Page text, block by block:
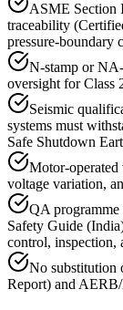
ASME Section
traceability
pressure-boundary
N-stamp or
oversight for Class
Seismic
systems must
Safe Shutdown
Motor-
voltage variation,
QA
Safety Guide
control, inspection,
No substitution
Report) and